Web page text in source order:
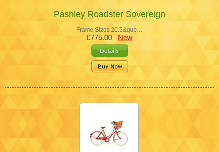
Pashley Roadster Sovereign
Frame Sizes 20.5&quo…
£775.00 New